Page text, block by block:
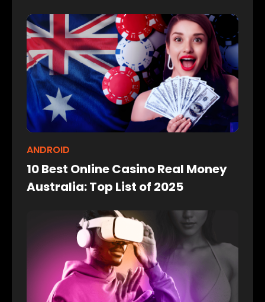
ANDROID
10 Best Online Casino Real Money
Australia: Top List of 2025